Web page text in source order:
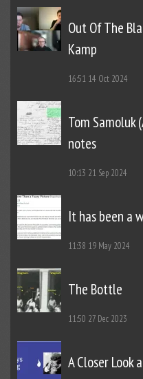
Out Of The
Kamp
16:51 14 Oct 2024
Tom Samoluk
notes
10:13 21 Sep 2024
It has been a
11:38 19 May 2024
The Bottle
11:50 27 Dec 2023
A Closer Look